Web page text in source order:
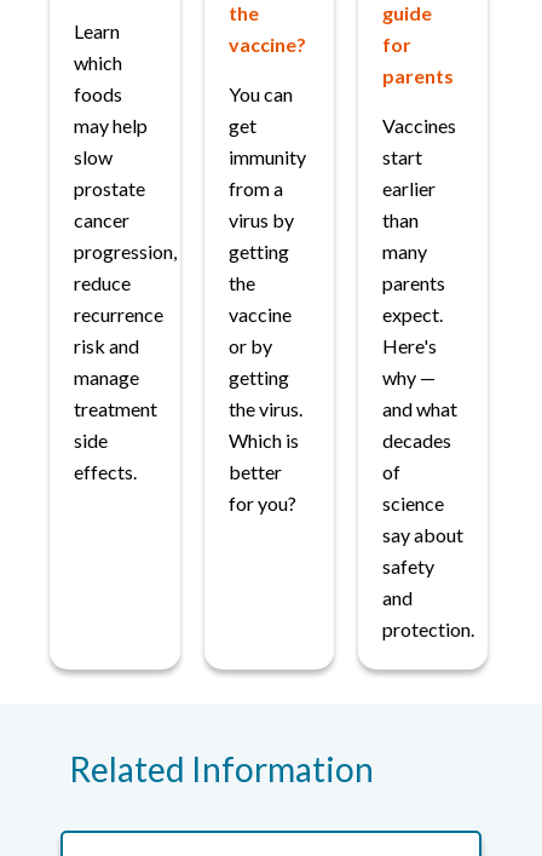
Learn
which
foods
may help
slow
prostate
cancer
progression,
reduce
recurrence
risk and
manage
treatment
side
effects.
the
vaccine?
You can
get
immunity
from a
virus by
getting
the
vaccine
or by
getting
the virus.
Which is
better
for you?
guide
for
parents
Vaccines
start
earlier
than
many
parents
expect.
Here's
why —
and what
decades
of
science
say about
safety
and
protection.
Related Information